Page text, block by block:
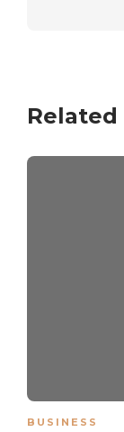
Related
BUSINESS